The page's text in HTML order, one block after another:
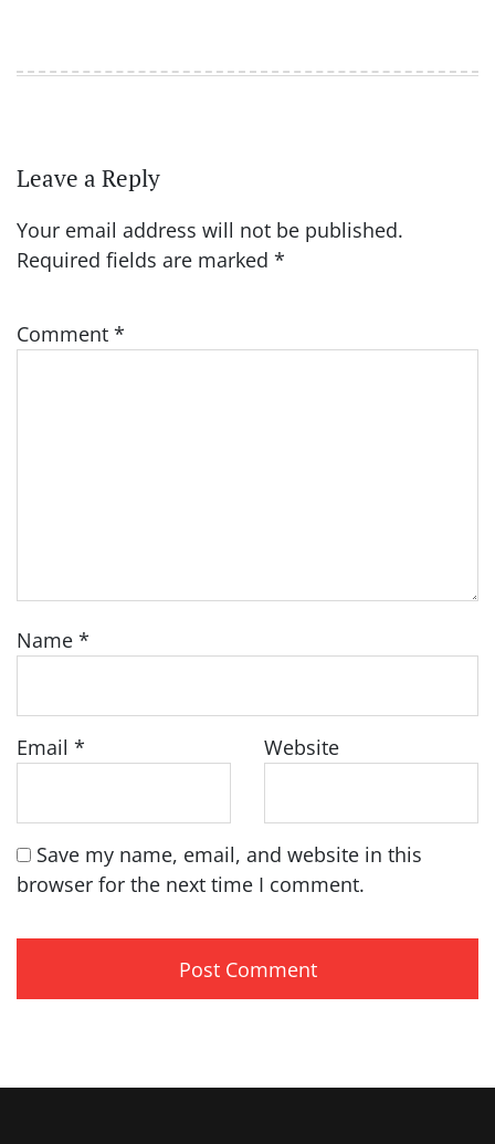
Leave a Reply
Your email address will not be published.
Required fields are marked *
Comment *
Name *
Email * Website
Save my name, email, and website in this
browser for the next time I comment.